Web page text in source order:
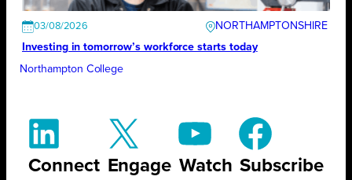
03/08/2026
NORTHAMPTONSHIRE
Investing in tomorrow’s workforce starts today
Northampton College
Connect Engage Watch Subscribe